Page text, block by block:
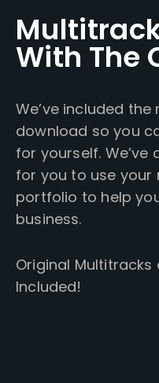
With The
We’ve included
download so you
for yourself. We’ve
for you to use your
portfolio to help
business.
Original Multitracks
Included!